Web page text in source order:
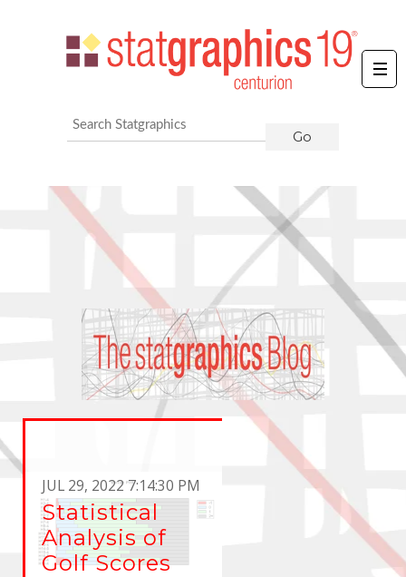
JUL 29, 2022 7:14:30 PM
Statistical
Analysis of
Golf Scores